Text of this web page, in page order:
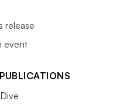
release
event